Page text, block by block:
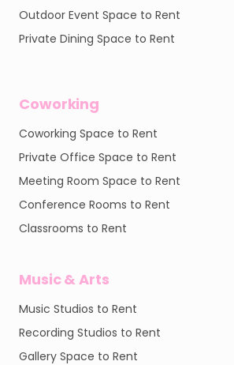
Outdoor Event Space to Rent
Private Dining Space to Rent
Coworking
Coworking Space to Rent
Private Office Space to Rent
Meeting Room Space to Rent
Conference Rooms to Rent
Classrooms to Rent
Music & Arts
Music Studios to Rent
Recording Studios to Rent
Gallery Space to Rent